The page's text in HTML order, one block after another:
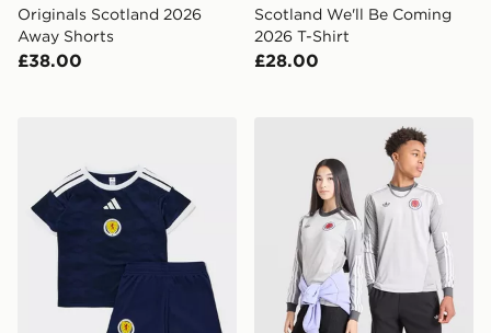
Originals Scotland 2026
Away Shorts
£38.00
Scotland We'll Be Coming
2026 T-Shirt
£28.00
adidas Originals Scotland